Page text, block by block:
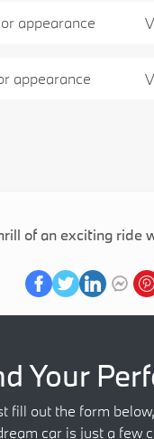
appearance
appearance
of an exciting ride
Your
fill out the form
car is just a few